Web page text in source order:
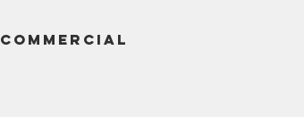
COMMERCIAL